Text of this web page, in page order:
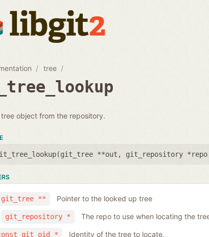
tree
object from the repository.
git_tree **out , git_repository *repo
git_tree ** Pointer to the looked up tree
git_repository * The repo to use when locating the
git_oid * Identity of the tree to locate.